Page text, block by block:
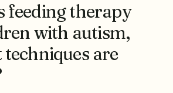
feeding therapy
with autism,
are